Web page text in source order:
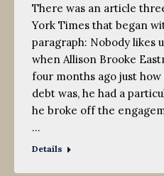
There was an article
York Times that began
paragraph: Nobody likes
when Allison Brooke
four months ago just
debt was, he had a
he broke off the
…
Details